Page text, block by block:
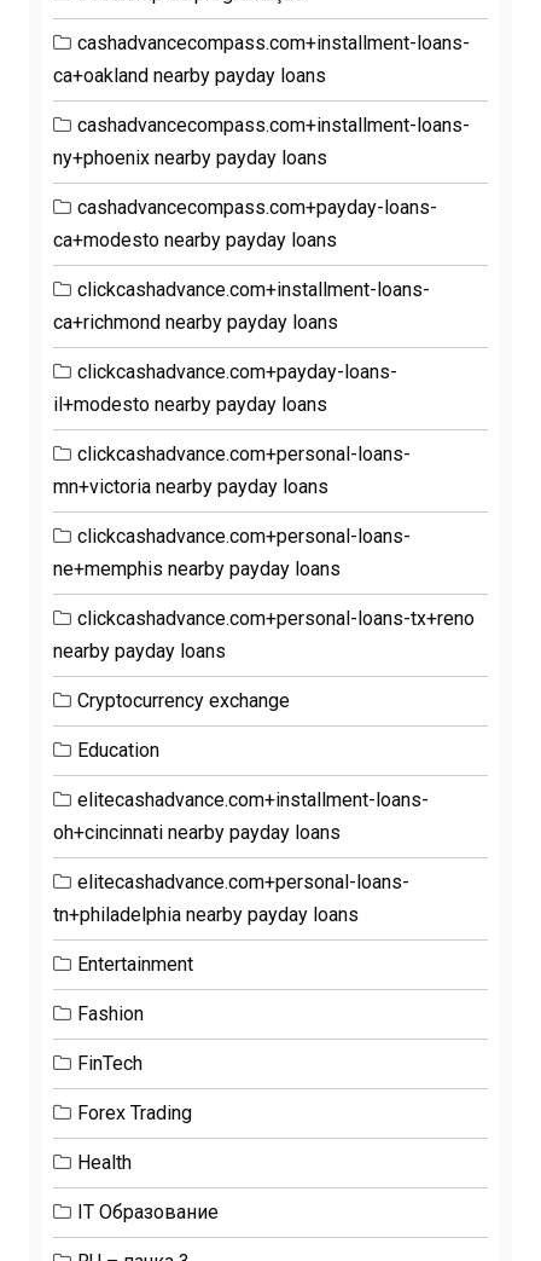
cashadvancecompass.com+installment-loans-
ca+oakland nearby payday loans
cashadvancecompass.com+installment-loans-
ny+phoenix nearby payday loans
cashadvancecompass.com+payday-loans-
ca+modesto nearby payday loans
clickcashadvance.com+installment-loans-
ca+richmond nearby payday loans
clickcashadvance.com+payday-loans-
il+modesto nearby payday loans
clickcashadvance.com+personal-loans-
mn+victoria nearby payday loans
clickcashadvance.com+personal-loans-
ne+memphis nearby payday loans
clickcashadvance.com+personal-loans-tx+reno
nearby payday loans
Cryptocurrency exchange
Education
elitecashadvance.com+installment-loans-
oh+cincinnati nearby payday loans
elitecashadvance.com+personal-loans-
tn+philadelphia nearby payday loans
Entertainment
Fashion
FinTech
Forex Trading
Health
IT Образование